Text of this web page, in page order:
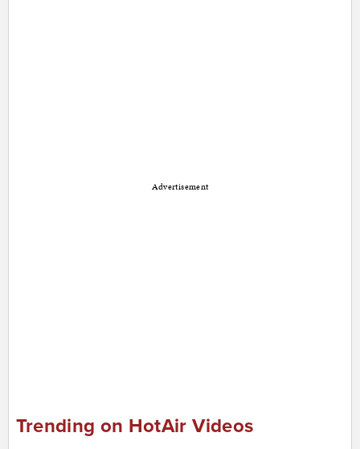
Advertisement
Trending on HotAir Videos